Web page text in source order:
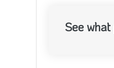
See